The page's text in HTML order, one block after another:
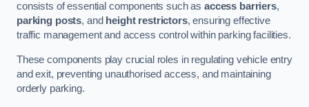
consists of essential components such asaccess barriers,
parking posts, and height restrictors, ensuring effective
traffic management and access control within parking facilities.
These components play crucial roles in regulating vehicle entry
and exit, preventing unauthorised access, and maintaining
orderly parking.